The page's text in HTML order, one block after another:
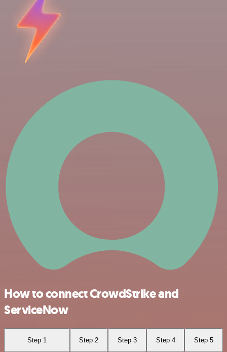
How to connect CrowdStrike and
ServiceNow
Step 1 Step 2 Step 3 Step 4 Step 5